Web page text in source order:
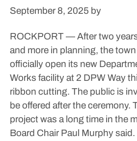
September 8, 2025 by
ROCKPORT — After two
and more in planning, the
officially open its new
Works facility at 2 DPW Way
ribbon cutting. The public is
be offered after the ceremony.
project was a long time in the
Board Chair Paul Murphy said.